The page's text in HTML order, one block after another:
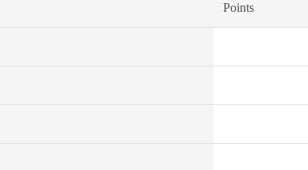
Points